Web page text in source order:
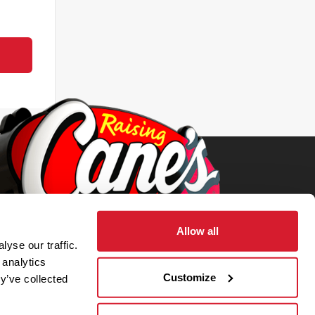
our traffic.
collected
Allow all
Customize